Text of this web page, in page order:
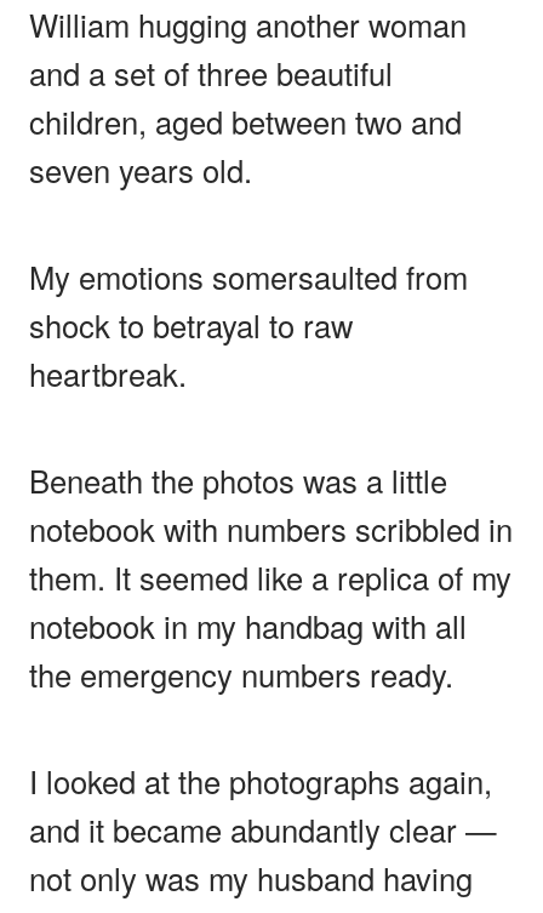
William hugging another woman
and a set of three beautiful
children, aged between two and
seven years old.
My emotions somersaulted from
shock to betrayal to raw
heartbreak.
Beneath the photos was a little
notebook with numbers scribbled in
them. It seemed like a replica of my
notebook in my handbag with all
the emergency numbers ready.
I looked at the photographs again,
and it became abundantly clear —
not only was my husband having